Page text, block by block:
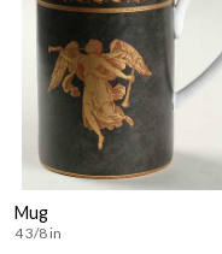
Mug
4 3/8 in